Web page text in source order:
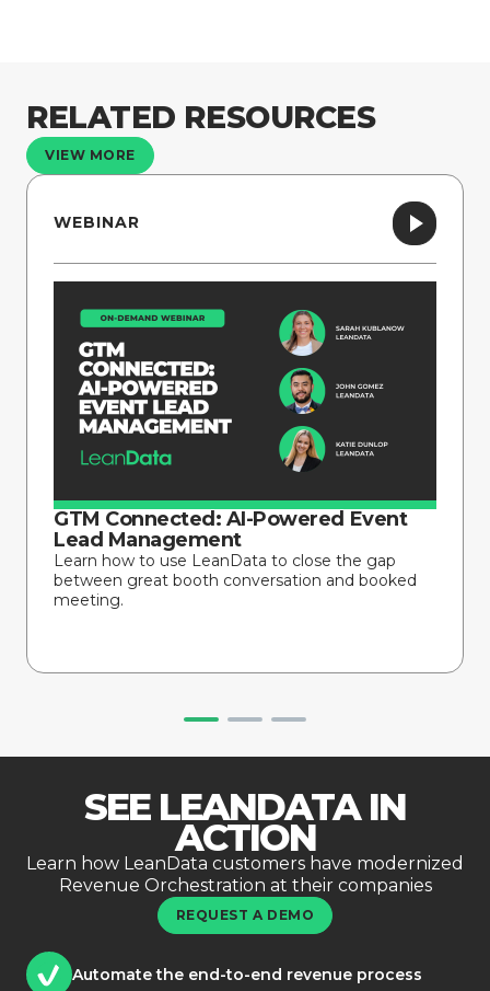
RELATED RESOURCES
VIEW MORE
WEBINAR
GTM Connected: AI-Powered Event
Lead Management
Learn how to use LeanData to close the gap
between great booth conversation and booked
meeting.
SEE LEANDATA IN
ACTION
Learn how LeanData customers have modernized
Revenue Orchestration at their companies
REQUEST A DEMO
Automate the end-to-end revenue process